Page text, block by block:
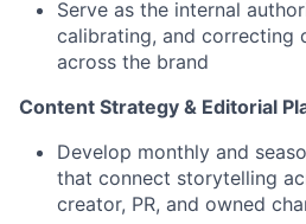
Serve as the internal
calibrating, and correcting
across the brand
Content Strategy & Editorial
Develop monthly and
that connect storytelling
creator, PR, and owned